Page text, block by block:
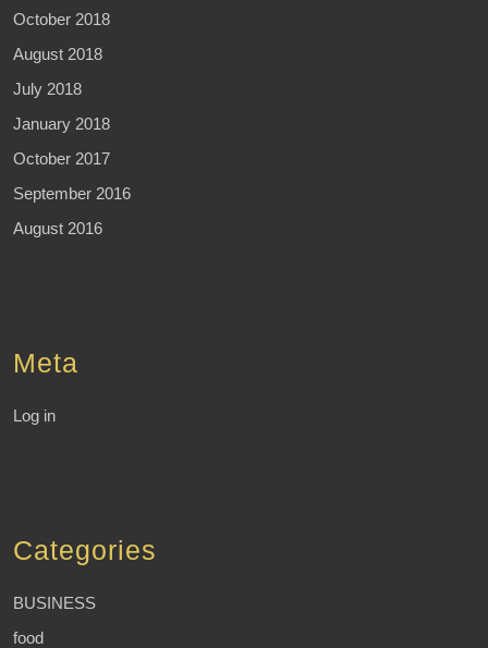
October 2018
August 2018
July 2018
January 2018
October 2017
September 2016
August 2016
Meta
Log in
Categories
BUSINESS
food